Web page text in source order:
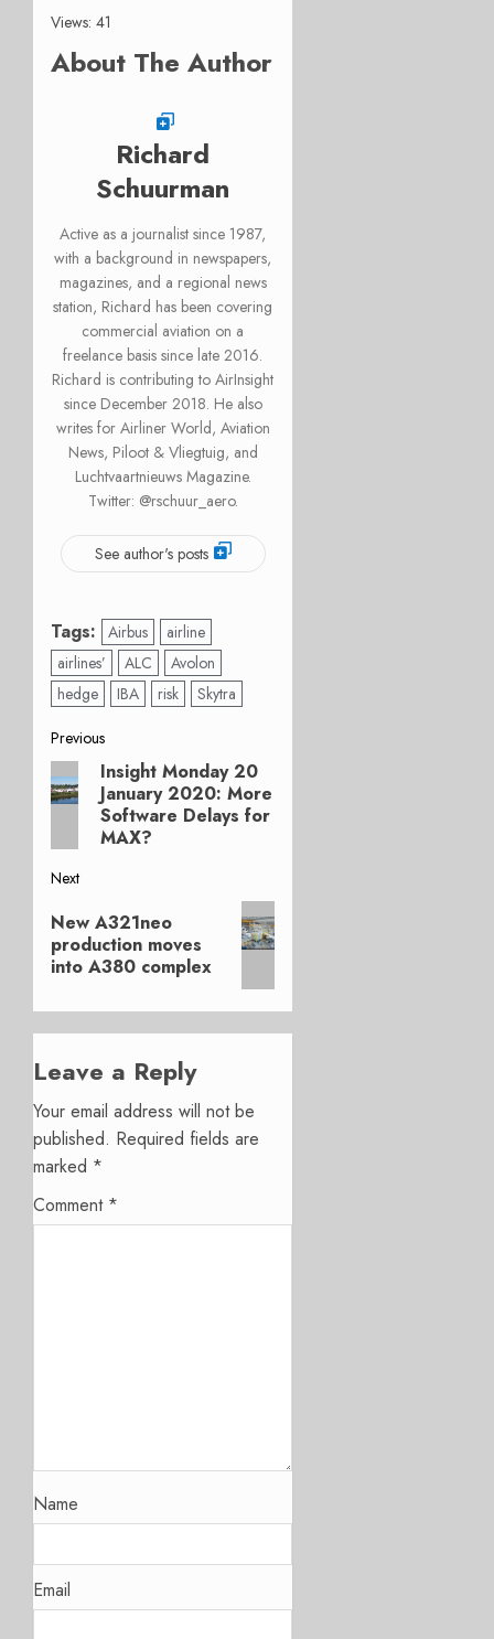
Views: 41
About The Author
Richard
Schuurman
Active as a journalist since 1987,
with a background in newspapers,
magazines, and a regional news
station, Richard has been covering
commercial aviation on a
freelance basis since late 2016.
Richard is contributing to AirInsight
since December 2018. He also
writes for Airliner World, Aviation
News, Piloot & Vliegtuig, and
Luchtvaartnieuws Magazine.
Twitter: @rschuur_aero.
See author's posts
Tags: Airbus
airline
airlines’
ALC
Avolon
hedge
IBA risk Skytra
Post
navigation
Previous
Previous
post:
Insight Monday 20
January 2020: More
Software Delays for
MAX?
Next
Next
post:
New A321neo
production moves
into A380 complex
Leave a Reply
Your email address will not be
published. Required fields are
marked *
Comment *
Name
Email